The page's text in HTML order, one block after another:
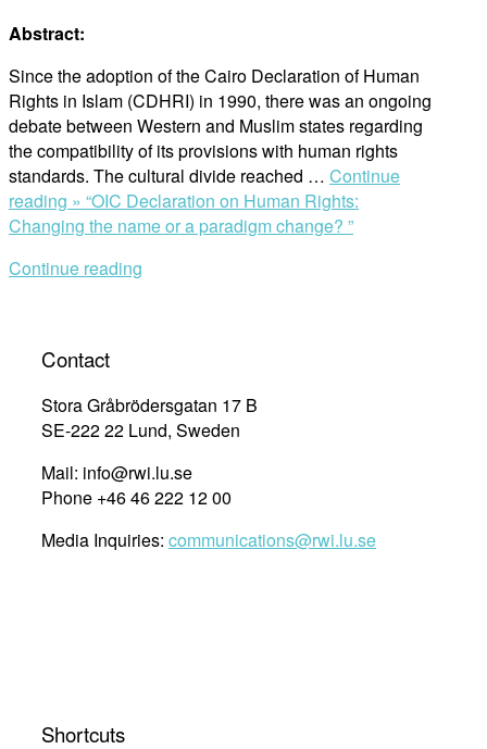
Abstract:
Since the adoption of the Cairo Declaration of Human
Rights in Islam (CDHRI) in 1990, there was an ongoing
debate between Western and Muslim states regarding
the compatibility of its provisions with human rights
standards. The cultural divide reached … Continue
reading » “OIC Declaration on Human Rights:
Changing the name or a paradigm change? ”
Continue reading
Contact
Stora Gråbrödersgatan 17 B
SE-222 22 Lund, Sweden
Mail: info@rwi.lu.se
Phone +46 46 222 12 00
Media Inquiries: communications@rwi.lu.se
Shortcuts